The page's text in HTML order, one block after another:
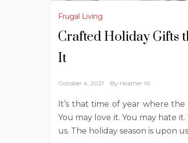
Frugal Living
Crafted Holiday Gifts
It
October 4, 2021 By Heather W.
It’s that time of year where
You may love it. You may hate
us. The holiday season is upon